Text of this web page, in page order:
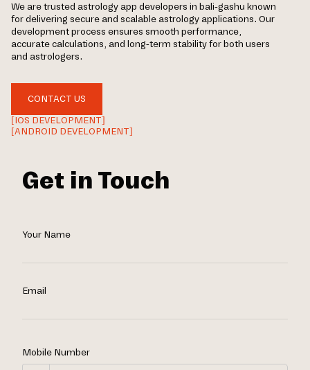
We are trusted astrology app developers in bali-gashu known
for delivering secure and scalable astrology applications. Our
development process ensures smooth performance,
accurate calculations, and long-term stability for both users
and astrologers.
CONTACT US
[IOS DEVELOPMENT]
[ANDROID DEVELOPMENT]
Get in Touch
Your Name
Email
Mobile Number